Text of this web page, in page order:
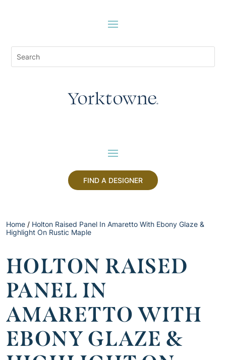
FIND A DESIGNER
Home / Holton Raised Panel In Amaretto With Ebony Glaze &
Highlight On Rustic Maple
HOLTON RAISED
PANEL IN
AMARETTO WITH
EBONY GLAZE &